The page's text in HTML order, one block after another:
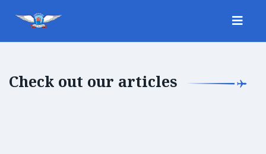
Check out our articles